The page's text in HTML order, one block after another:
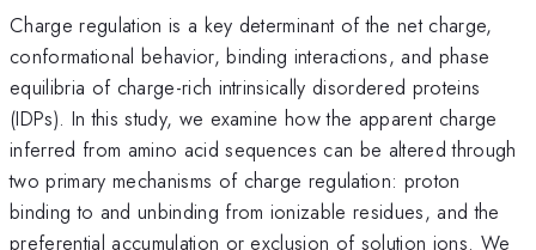
Charge regulation is a key determinant of the net charge,
conformational behavior, binding interactions, and phase
equilibria of charge-rich intrinsically disordered proteins
(IDPs). In this study, we examine how the apparent charge
inferred from amino acid sequences can be altered through
two primary mechanisms of charge regulation: proton
binding to and unbinding from ionizable residues, and the
preferential accumulation or exclusion of solution ions. We